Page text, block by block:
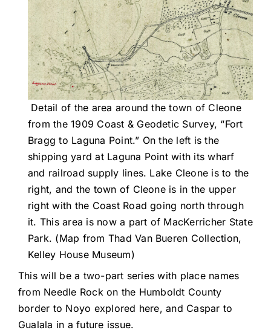
Detail of the area around the town of Cleone
from the 1909 Coast & Geodetic Survey, “Fort
Bragg to Laguna Point.” On the left is the
shipping yard at Laguna Point with its wharf
and railroad supply lines. Lake Cleone is to the
right, and the town of Cleone is in the upper
right with the Coast Road going north through
it. This area is now a part of MacKerricher State
Park. (Map from Thad Van Bueren Collection,
Kelley House Museum)
This will be a two-part series with place names
from Needle Rock on the Humboldt County
border to Noyo explored here, and Caspar to
Gualala in a future issue.